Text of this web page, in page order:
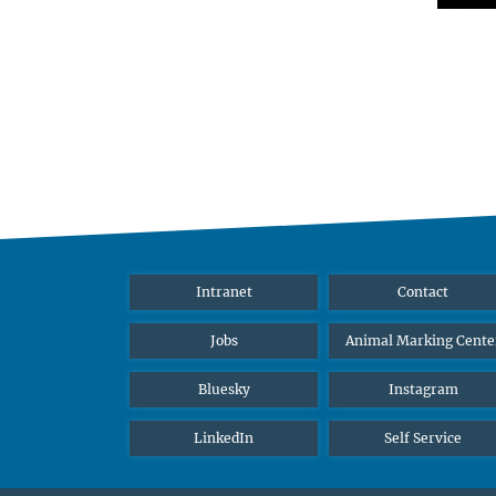
Intranet Contact
Jobs Animal Marking
Bluesky Instagram
LinkedIn Self Service